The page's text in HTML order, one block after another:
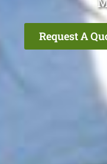
Request A